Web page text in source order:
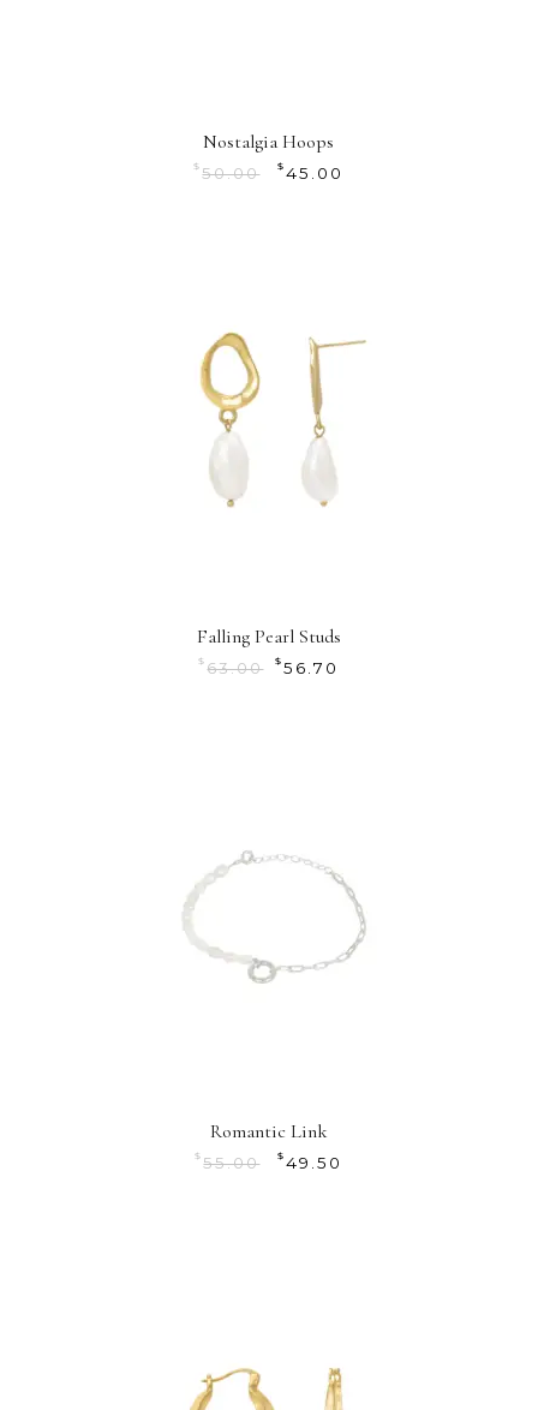
Nostalgia Hoops
$ 50.00 $ 45.00
Falling Pearl Studs
$ 63.00 $ 56.70
Romantic Link
$ 55.00 $ 49.50